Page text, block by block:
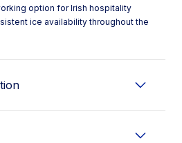
option for Irish hospitality
ice availability throughout the